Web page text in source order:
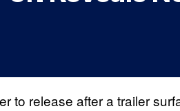
to release after a trailer